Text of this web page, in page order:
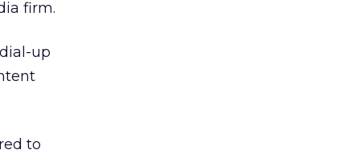
firm.
up
to